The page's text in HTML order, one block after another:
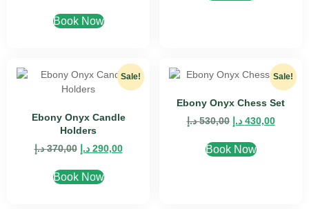
Book Now
Sale!
Ebony Onyx Candle
Holders
370,00 د.إ 290,00 د.إ
Book Now
Sale!
Ebony Onyx Chess Set
530,00 د.إ 430,00 د.إ
Book Now